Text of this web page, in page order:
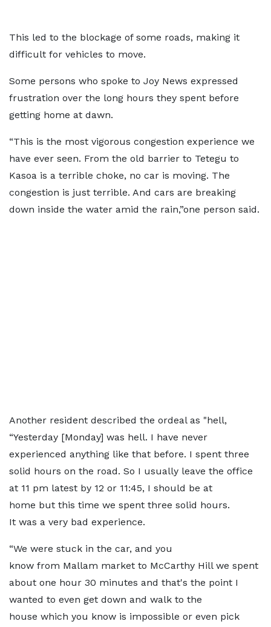
This led to the blockage of some roads, making it
difficult for vehicles to move.
Some persons who spoke to Joy News expressed
frustration over the long hours they spent before
getting home at dawn.
“This is the most vigorous congestion experience we
have ever seen. From the old barrier to Tetegu to
Kasoa is a terrible choke, no car is moving. The
congestion is just terrible. And cars are breaking
down inside the water amid the rain,”one person said.
Another resident described the ordeal as "hell,
“Yesterday [Monday] was hell. I have never
experienced anything like that before. I spent three
solid hours on the road. So I usually leave the office
at 11 pm latest by 12 or 11:45, I should be at
home but this time we spent three solid hours.
It was a very bad experience.
“We were stuck in the car, and you
know from Mallam market to McCarthy Hill we spent
about one hour 30 minutes and that's the point I
wanted to even get down and walk to the
house which you know is impossible or even pick